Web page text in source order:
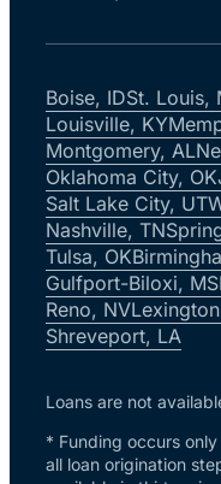
Boise, IDSt. Louis,
Louisville, KY
Montgomery, AL
Oklahoma City, OK
Salt Lake City, UT
Nashville, TN
Tulsa, OK
Gulfport-Biloxi, MS
Reno, NV
Shreveport, LA
Loans are not
* Funding occurs
all loan origination